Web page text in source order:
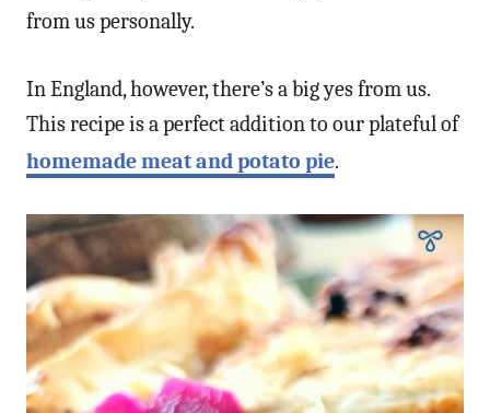
from us personally.
In England, however, there’s a big yes from us.
This recipe is a perfect addition to our plateful of
homemade meat and potato pie.